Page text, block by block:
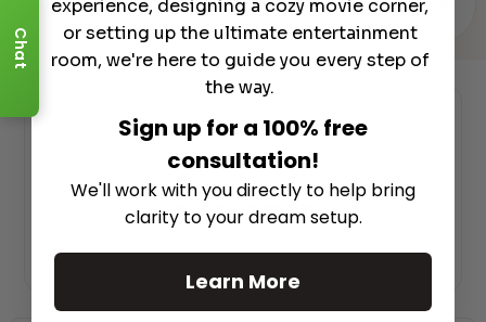
Authorized Dealer
REVIEWS (0)
Chat
experience, designing a cozy movie corner,
or setting up the ultimate entertainment
room, we're here to guide you every step of
the way.
Sign up for a 100% free
consultation!
We'll work with you directly to help bring
clarity to your dream setup.
Learn More